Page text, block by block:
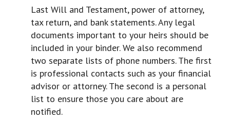
Last Will and Testament, power of attorney,
tax return, and bank statements. Any legal
documents important to your heirs should be
included in your binder. We also recommend
two separate lists of phone numbers. The first
is professional contacts such as your financial
advisor or attorney. The second is a personal
list to ensure those you care about are
notified.